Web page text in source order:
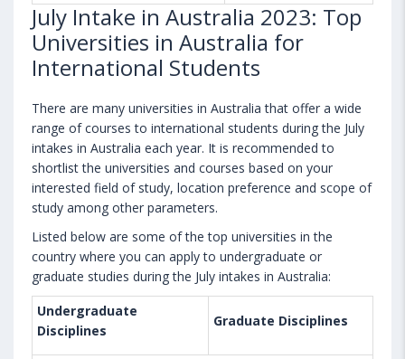
July Intake in Australia 2023: Top
Universities in Australia for
International Students
There are many universities in Australia that offer a wide
range of courses to international students during the July
intakes in Australia each year. It is recommended to
shortlist the universities and courses based on your
interested field of study, location preference and scope of
study among other parameters.
Listed below are some of the top universities in the
country where you can apply to undergraduate or
graduate studies during the July intakes in Australia:
Undergraduate
Disciplines
Graduate Disciplines